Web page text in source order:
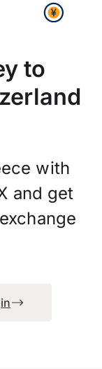
to
with
and get